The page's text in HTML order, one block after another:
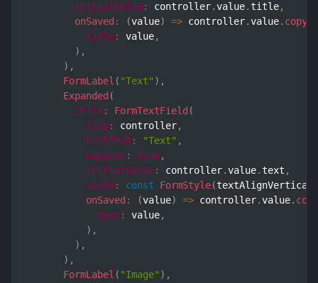
initialValue: controller.value. title,
onSaved : (value) => controller.value.
title: value,
) ,
) ,
FormLabel ( "Text" ) ,
Expanded (
child : FormTextField (
form: controller,
hintText : "Text" ,
expands : true,
initialValue: controller.value. text ,
style: const FormStyle(textAlignVertical
onSaved : (value) => controller.value.
text : value,
) ,
) ,
) ,
FormLabel ( "Image" ) ,